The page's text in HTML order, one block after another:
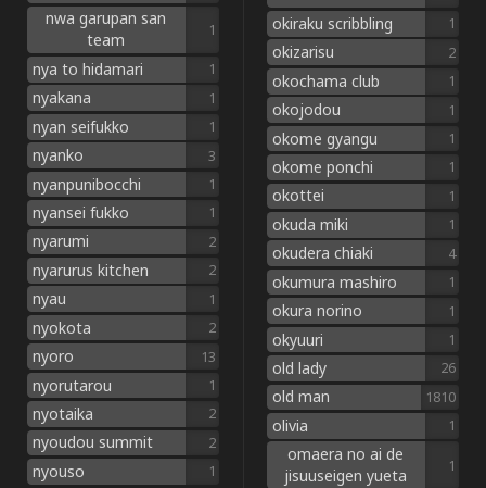
nwa garupan san
team
1
nya to hidamari 1
nyakana 1
nyan seifukko 1
nyanko 3
nyanpunibocchi 1
nyansei fukko 1
nyarumi 2
nyarurus kitchen 2
nyau 1
nyokota 2
nyoro 13
nyorutarou 1
nyotaika 2
nyoudou summit 2
nyouso 1
okiraku scribbling 1
okizarisu 2
okochama club 1
okojodou 1
okome gyangu 1
okome ponchi 1
okottei 1
okuda miki 1
okudera chiaki 4
okumura mashiro 1
okura norino 1
okyuuri 1
old lady 26
old man 1810
olivia 1
omaera no ai de
jisuuseigen yueta
1